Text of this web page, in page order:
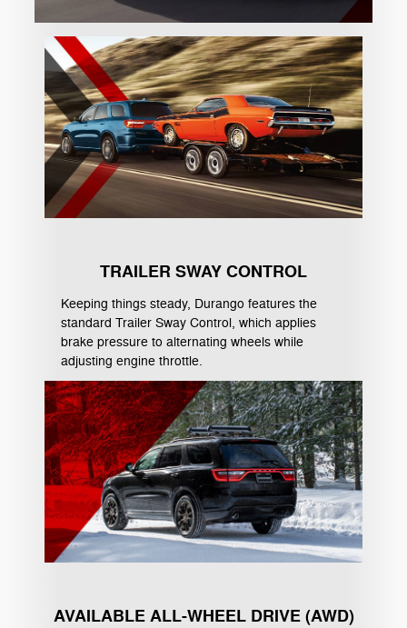
TRAILER SWAY CONTROL
Keeping things steady, Durango features the
standard Trailer Sway Control, which applies
brake pressure to alternating wheels while
adjusting engine throttle.
AVAILABLE ALL-WHEEL DRIVE (AWD)